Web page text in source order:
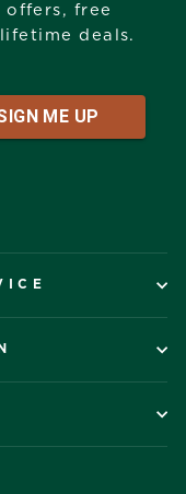
offers, free
deals.